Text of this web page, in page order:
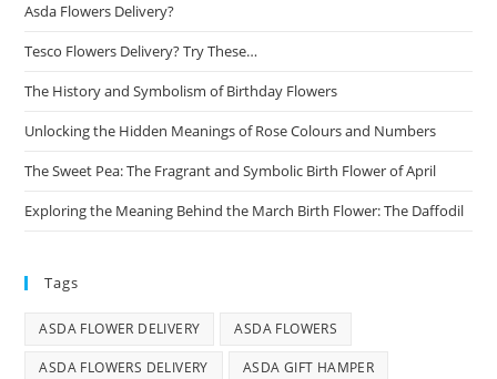
Asda Flowers Delivery?
Tesco Flowers Delivery? Try These…
The History and Symbolism of Birthday Flowers
Unlocking the Hidden Meanings of Rose Colours and Numbers
The Sweet Pea: The Fragrant and Symbolic Birth Flower of April
Exploring the Meaning Behind the March Birth Flower: The Daffodil
Tags
ASDA FLOWER DELIVERY ASDA FLOWERS
ASDA FLOWERS DELIVERY ASDA GIFT HAMPER